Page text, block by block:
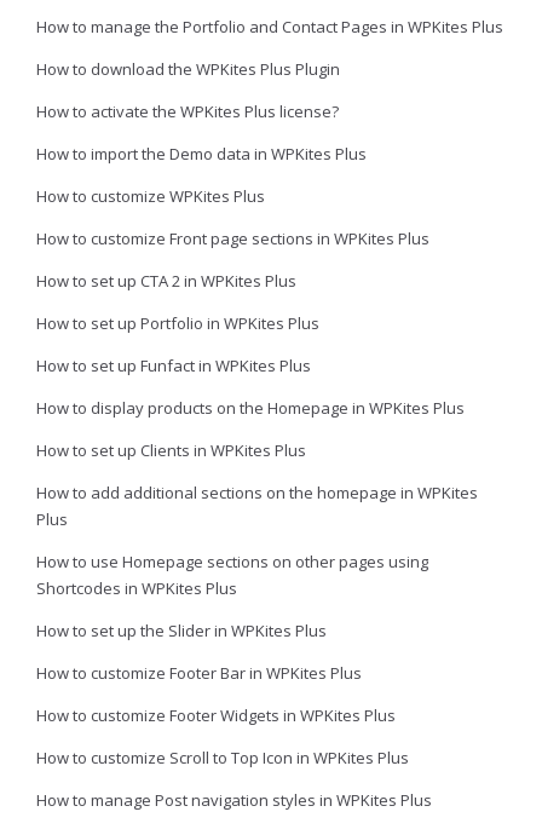
How to manage the Portfolio and Contact Pages in WPKites Plus
How to download the WPKites Plus Plugin
How to activate the WPKites Plus license?
How to import the Demo data in WPKites Plus
How to customize WPKites Plus
How to customize Front page sections in WPKites Plus
How to set up CTA 2 in WPKites Plus
How to set up Portfolio in WPKites Plus
How to set up Funfact in WPKites Plus
How to display products on the Homepage in WPKites Plus
How to set up Clients in WPKites Plus
How to add additional sections on the homepage in WPKites
Plus
How to use Homepage sections on other pages using
Shortcodes in WPKites Plus
How to set up the Slider in WPKites Plus
How to customize Footer Bar in WPKites Plus
How to customize Footer Widgets in WPKites Plus
How to customize Scroll to Top Icon in WPKites Plus
How to manage Post navigation styles in WPKites Plus